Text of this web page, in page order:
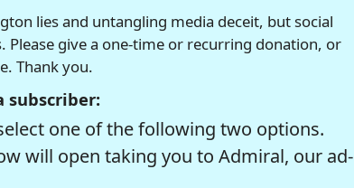
lies and untangling media deceit, but social
give a one-time or recurring donation, or
Thank you.
subscriber:
one of the following two options.
will open taking you to Admiral, our ad-